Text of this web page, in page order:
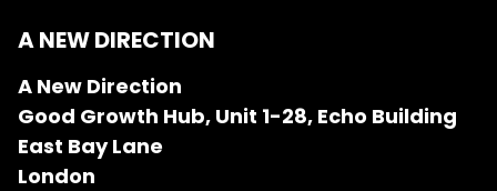
A NEW DIRECTION
A New Direction
Good Growth Hub, Unit 1-28, Echo Building
East Bay Lane
London